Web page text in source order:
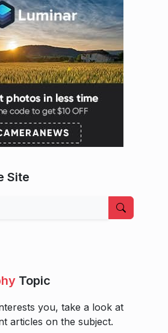
Site
Topic
you, take a look at
articles on the subject.